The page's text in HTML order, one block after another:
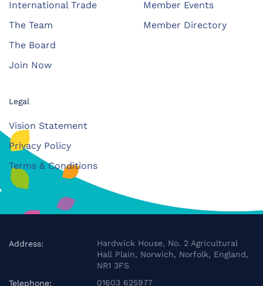
International Trade
The Team
The Board
Join Now
Member Events
Member Directory
Legal
Vision Statement
Privacy Policy
Terms & Conditions
Address:
Hardwick House, No. 2 Agricultural
Hall Plain, Norwich, Norfolk, England,
NR1 3FS
Telephone:
01603 625977